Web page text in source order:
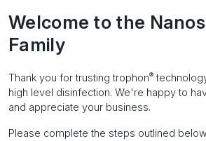
Welcome to the
Family
Thank you for trusting trophon®
high level disinfection. We're happy to
and appreciate your business.
Please complete the steps outlined